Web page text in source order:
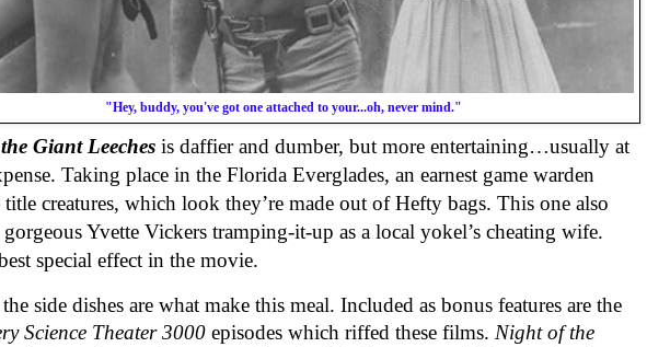
"Hey, buddy, you've got one attached to your...oh, never mind."
Giant Leeches is daffier and dumber, but more entertaining…usually at
Taking place in the Florida Everglades, an earnest game warden
title creatures, which look they’re made out of Hefty bags. This one also
gorgeous Yvette Vickers tramping-it-up as a local yokel’s cheating wife.
special effect in the movie.
side dishes are what make this meal. Included as bonus features are the
Science Theater 3000 episodes which riffed these films. Night of the